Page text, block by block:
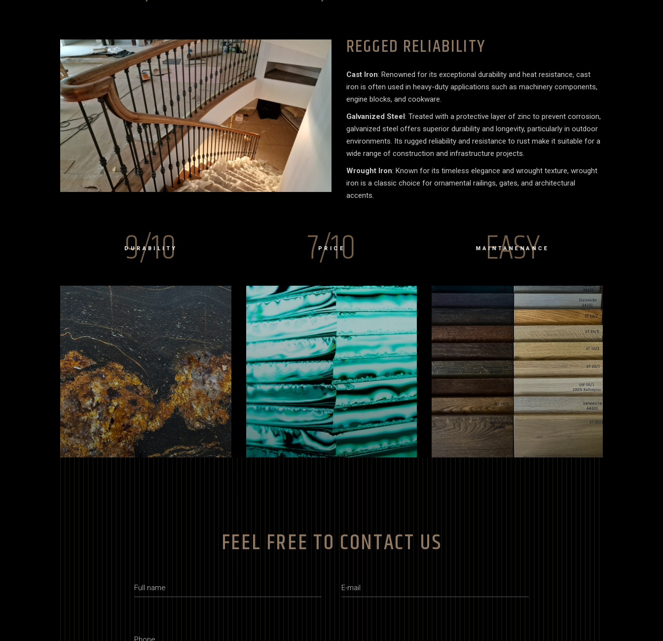
REGGED RELIABILITY
Cast Iron: Renowned for its exceptional durability and heat resistance, cast
iron is often used in heavy-duty applications such as machinery components,
engine blocks, and cookware.
Galvanized Steel: Treated with a protective layer of zinc to prevent corrosion,
galvanized steel offers superior durability and longevity, particularly in outdoor
environments. Its rugged reliability and resistance to rust make it suitable for a
wide range of construction and infrastructure projects.
Wrought Iron: Known for its timeless elegance and wrought texture, wrought
iron is a classic choice for ornamental railings, gates, and architectural
accents.
9/10
DURABILITY 7/10
PRICE EASY
MAINTANENANCE
FEEL FREE TO CONTACT US